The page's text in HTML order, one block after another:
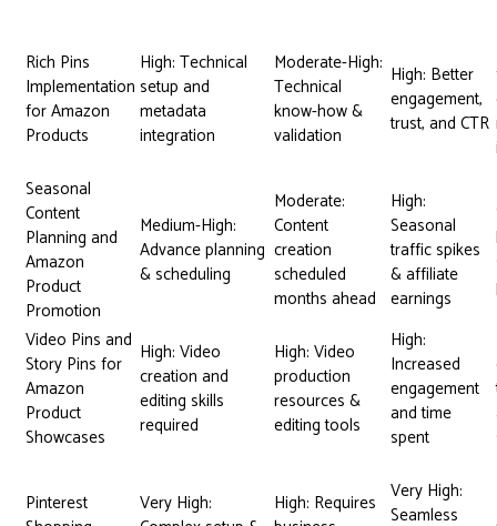
Rich Pins
Implementation
for Amazon
Products
High: Technical
setup and
metadata
integration
Moderate-High:
Technical
know-how &
validation
High: Better
engagement,
trust, and CTR
Seasonal
Content
Planning and
Amazon
Product
Promotion
Medium-High:
Advance planning
& scheduling
Moderate:
Content
creation
scheduled
months ahead
High:
Seasonal
traffic spikes
& affiliate
earnings
Video Pins and
Story Pins for
Amazon
Product
Showcases
High: Video
creation and
editing skills
required
High: Video
production
resources &
editing tools
High:
Increased
engagement
and time
spent
Pinterest
Very High:
High: Requires Very High:
Seamless